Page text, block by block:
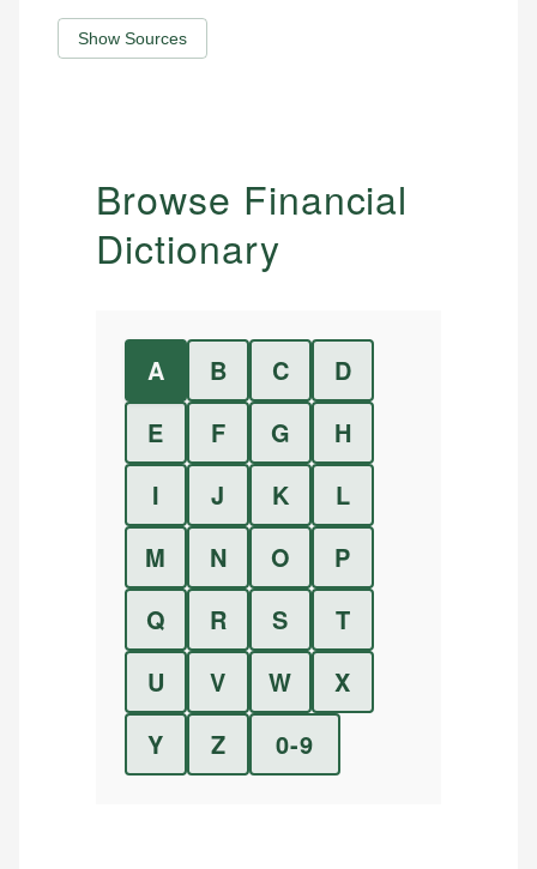
Show Sources
Browse Financial
Dictionary
A B C
D
E
F G
H
I
J K
L
M
N O
P
Q
R S
T
U
V W
X
Y
Z 0-9